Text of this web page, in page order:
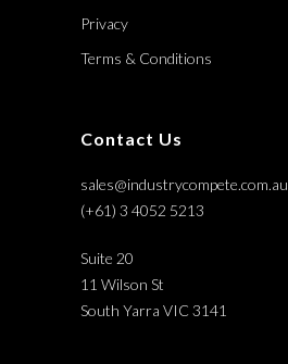
Privacy
Terms & Conditions
Contact Us
sales@industrycompete.com.au
(+61) 3 4052 5213
Suite 20
11 Wilson St
South Yarra VIC 3141